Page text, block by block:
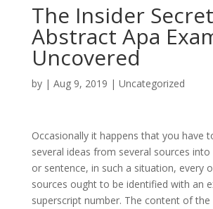
The Insider
Abstract Apa
Uncovered
by | Aug 9, 2019 | Uncategorized
Occasionally it happens that you have
several ideas from several sources into
or sentence, in such a situation, every
sources ought to be identified with an
superscript number. The content of